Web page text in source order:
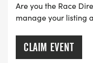
Are you the Race
manage your listing
CLAIM EVENT